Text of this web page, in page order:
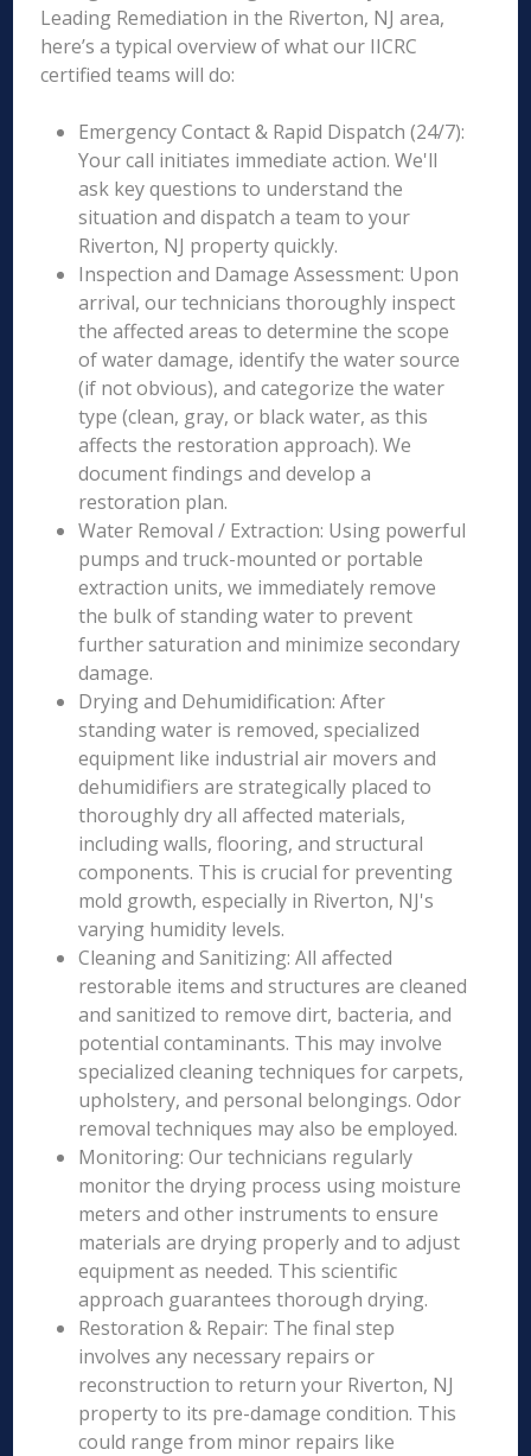
Leading Remediation in the Riverton, NJ area,
here’s a typical overview of what our IICRC
certified teams will do:
Emergency Contact & Rapid Dispatch (24/7):
Your call initiates immediate action. We'll
ask key questions to understand the
situation and dispatch a team to your
Riverton, NJ property quickly.
Inspection and Damage Assessment: Upon
arrival, our technicians thoroughly inspect
the affected areas to determine the scope
of water damage, identify the water source
(if not obvious), and categorize the water
type (clean, gray, or black water, as this
affects the restoration approach). We
document findings and develop a
restoration plan.
Water Removal / Extraction: Using powerful
pumps and truck-mounted or portable
extraction units, we immediately remove
the bulk of standing water to prevent
further saturation and minimize secondary
damage.
Drying and Dehumidification: After
standing water is removed, specialized
equipment like industrial air movers and
dehumidifiers are strategically placed to
thoroughly dry all affected materials,
including walls, flooring, and structural
components. This is crucial for preventing
mold growth, especially in Riverton, NJ's
varying humidity levels.
Cleaning and Sanitizing: All affected
restorable items and structures are cleaned
and sanitized to remove dirt, bacteria, and
potential contaminants. This may involve
specialized cleaning techniques for carpets,
upholstery, and personal belongings. Odor
removal techniques may also be employed.
Monitoring: Our technicians regularly
monitor the drying process using moisture
meters and other instruments to ensure
materials are drying properly and to adjust
equipment as needed. This scientific
approach guarantees thorough drying.
Restoration & Repair: The final step
involves any necessary repairs or
reconstruction to return your Riverton, NJ
property to its pre-damage condition. This
could range from minor repairs like